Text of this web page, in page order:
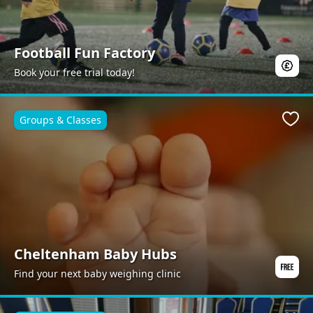
Football Fun Factory
Book your free trial today!
Cheltenham Baby Hubs
Find your next baby weighing clinic
Groups & Classes